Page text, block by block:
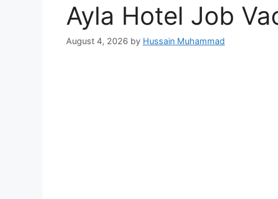
Ayla Hotel Job
August 4, 2026 by Hussain Muhammad